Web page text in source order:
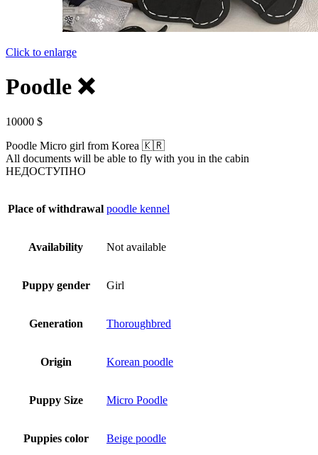
Click to enlarge
Poodle ❌
10000 $
Poodle Micro girl from Korea 🇰🇷
All documents will be able to fly with you in the cabin
НЕДОСТУПНО
Place of withdrawal poodle kennel
Availability Not available
Puppy gender Girl
Generation Thoroughbred
Origin Korean poodle
Puppy Size Micro Poodle
Puppies color Beige poodle